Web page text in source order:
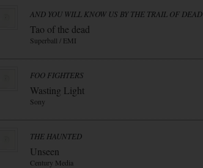
AND YOU WILL KNOW US BY THE TRAIL OF DEAD
Tao of the dead
Superball / EMI
FOO FIGHTERS
Wasting Light
Sony
THE HAUNTED
Unseen
Century Media